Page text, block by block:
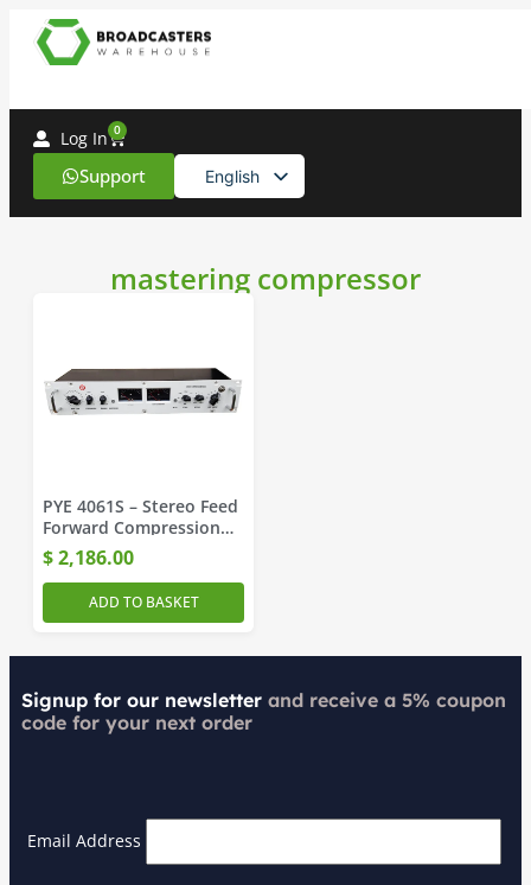
Support English
Spanish
Log In 0
mastering compressor
PYE 4061S – Stereo Feed
Forward Compression
Amplifier
$2,186.00
ADD TO BASKET
Signup for our newsletter and receive a 5% coupon
code for your next order
Email Address